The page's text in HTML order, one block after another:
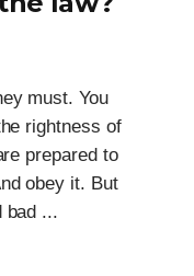
must. You
rightness of
prepared to
obey it. But
bad ...